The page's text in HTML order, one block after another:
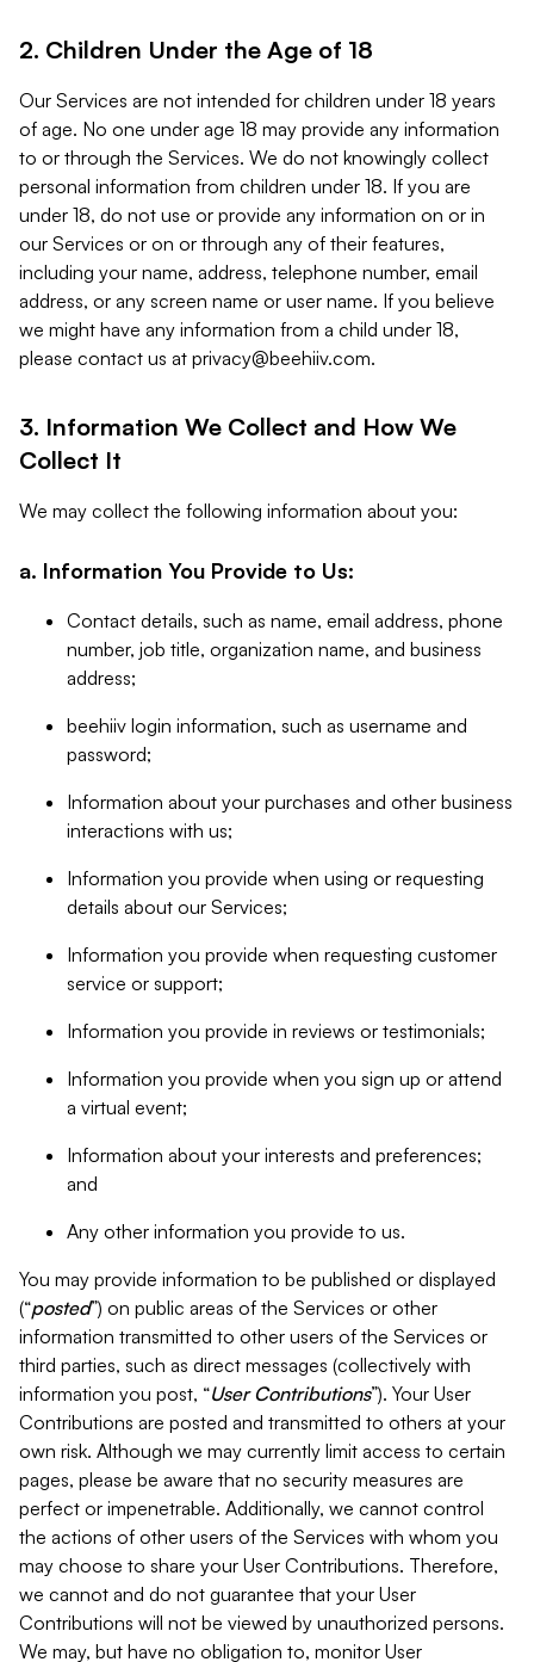
2. Children Under the Age of 18
Our Services are not intended for children under 18 years
of age. No one under age 18 may provide any information
to or through the Services. We do not knowingly collect
personal information from children under 18. If you are
under 18, do not use or provide any information on or in
our Services or on or through any of their features,
including your name, address, telephone number, email
address, or any screen name or user name. If you believe
we might have any information from a child under 18,
please contact us at privacy@beehiiv.com.
3. Information We Collect and How We
Collect It
We may collect the following information about you:
a. Information You Provide to Us:
Contact details, such as name, email address, phone
number, job title, organization name, and business
address;
beehiiv login information, such as username and
password;
Information about your purchases and other business
interactions with us;
Information you provide when using or requesting
details about our Services;
Information you provide when requesting customer
service or support;
Information you provide in reviews or testimonials;
Information you provide when you sign up or attend
a virtual event;
Information about your interests and preferences;
and
Any other information you provide to us.
You may provide information to be published or displayed
(“posted”) on public areas of the Services or other
information transmitted to other users of the Services or
third parties, such as direct messages (collectively with
information you post, “User Contributions”). Your User
Contributions are posted and transmitted to others at your
own risk. Although we may currently limit access to certain
pages, please be aware that no security measures are
perfect or impenetrable. Additionally, we cannot control
the actions of other users of the Services with whom you
may choose to share your User Contributions. Therefore,
we cannot and do not guarantee that your User
Contributions will not be viewed by unauthorized persons.
We may, but have no obligation to, monitor User